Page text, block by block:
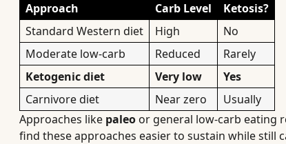
Approach Carb Level
Ketosis?
Standard Western diet
High
No
Moderate low-carb
Reduced
Rarely
Ketogenic diet
Very low
Yes
Carnivore diet
Near zero
Usually
Approaches like paleoor general low-carb eating
find these approaches easier to sustain while